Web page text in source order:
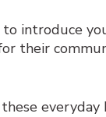
to introduce
their